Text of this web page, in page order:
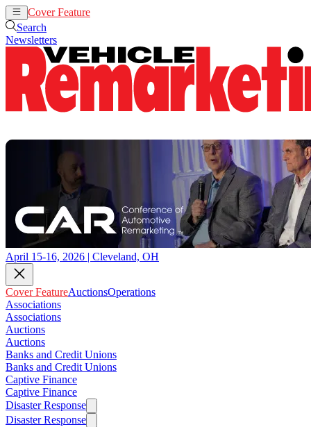
Cover Feature
Search
Newsletters
April 15-16, 2026 | Cleveland, OH
Cover FeatureAuctionsOperations
Associations
Associations
Auctions
Auctions
Banks and Credit Unions
Banks and Credit Unions
Captive Finance
Captive Finance
Disaster Response
Disaster Response